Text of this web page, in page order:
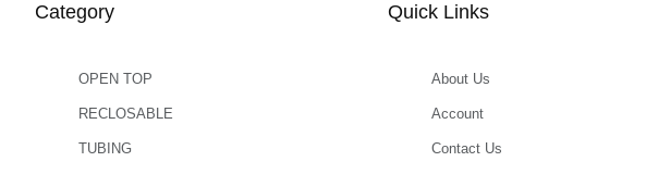
Category
OPEN TOP
RECLOSABLE
TUBING
Quick Links
About Us
Account
Contact Us